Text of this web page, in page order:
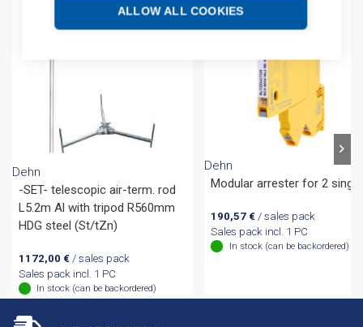
ALLOW ALL COOKIES
Dehn
-SET- telescopic air-term. rod
L5.2m Al with tripod R560mm
HDG steel (St/tZn)
1172,00 €/ sales pack
Sales pack incl. 1 PC
In stock (can be backordered)
Dehn
Modular arrester for 2 single
190,57 € / sales pack
Sales pack incl. 1 PC
In stock (can be backordered)